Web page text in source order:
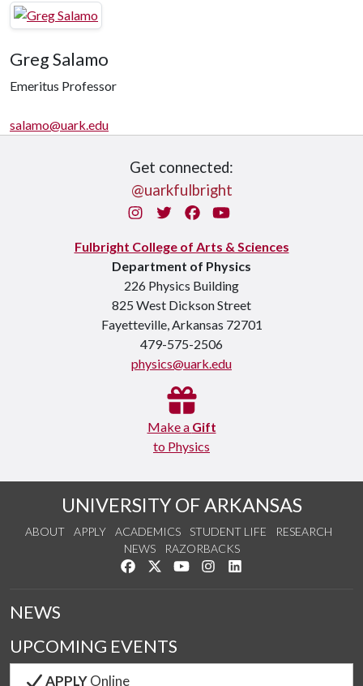
Greg Salamo
Emeritus Professor
salamo@uark.edu
Get connected:
@uarkfulbright
InstagramTwitterFacebook
You Tube
Fulbright College of Arts & Sciences
Department of Physics
226 Physics Building
825 West Dickson Street
Fayetteville, Arkansas 72701
479-575-2506
physics@uark.edu
Make a Gift
to Physics
UNIVERSITY OF ARKANSAS
ABOUT APPLY ACADEMICS STUDENT LIFE
RESEARCH
NEWS
RAZORBACKS
Like us on Facebook
Follow us on Twitter
Watch us on YouTube
See us on Instagram
NEWS
UPCOMING EVENTS
APPLYOnline